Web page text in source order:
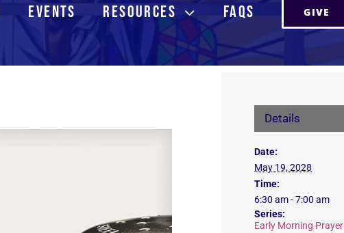
EVENTS RESOURCES FAQs GIVE
Details
Date:
May 19, 2028
Time:
6:30 am - 7:00 am
Series:
Early Morning Prayer